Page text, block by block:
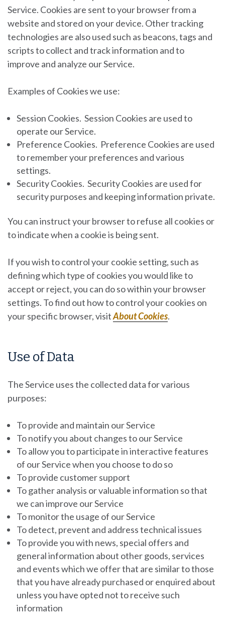
Service. Cookies are sent to your browser from a
website and stored on your device. Other tracking
technologies are also used such as beacons, tags and
scripts to collect and track information and to
improve and analyze our Service.
Examples of Cookies we use:
Session Cookies. Session Cookies are used to
operate our Service.
Preference Cookies. Preference Cookies are used
to remember your preferences and various
settings.
Security Cookies. Security Cookies are used for
security purposes and keeping information private.
You can instruct your browser to refuse all cookies or
to indicate when a cookie is being sent.
If you wish to control your cookie setting, such as
defining which type of cookies you would like to
accept or reject, you can do so within your browser
settings. To find out how to control your cookies on
your specific browser, visitAbout Cookies.
Use of Data
The Service uses the collected data for various
purposes:
To provide and maintain our Service
To notify you about changes to our Service
To allow you to participate in interactive features
of our Service when you choose to do so
To provide customer support
To gather analysis or valuable information so that
we can improve our Service
To monitor the usage of our Service
To detect, prevent and address technical issues
To provide you with news, special offers and
general information about other goods, services
and events which we offer that are similar to those
that you have already purchased or enquired about
unless you have opted not to receive such
information